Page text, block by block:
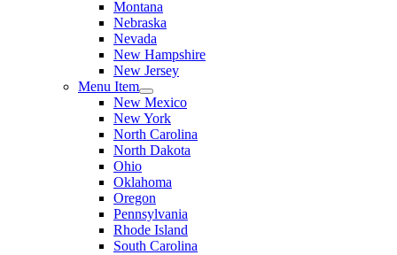
Montana
Nebraska
Nevada
New Hampshire
New Jersey
Menu Item
New Mexico
New York
North Carolina
North Dakota
Ohio
Oklahoma
Oregon
Pennsylvania
Rhode Island
South Carolina